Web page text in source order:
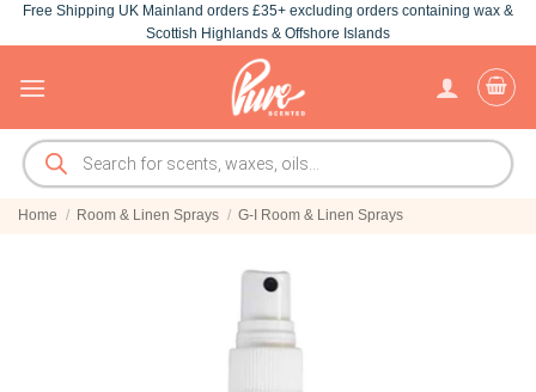
Skip
to
Free Shipping UK Mainland orders £35+ excluding orders containing wax &
Scottish Highlands & Offshore Islands
Products
search
Home / Room & Linen Sprays / G-I Room & Linen Sprays